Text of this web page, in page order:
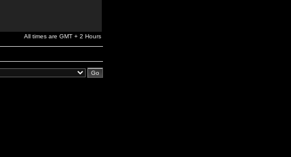
All times are GMT + 2 Hours